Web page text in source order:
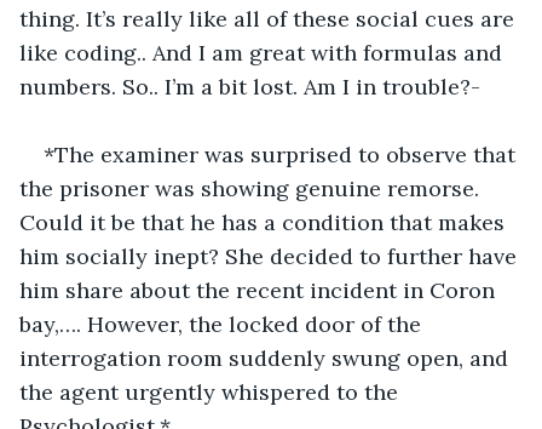
thing. It’s really like all of these social cues are
like coding.. And I am great with formulas and
numbers. So.. I’m a bit lost. Am I in trouble?-
*The examiner was surprised to observe that
the prisoner was showing genuine remorse.
Could it be that he has a condition that makes
him socially inept? She decided to further have
him share about the recent incident in Coron
bay,…. However, the locked door of the
interrogation room suddenly swung open, and
the agent urgently whispered to the